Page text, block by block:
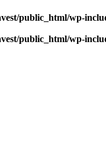
public_html/wp-
public_html/wp-